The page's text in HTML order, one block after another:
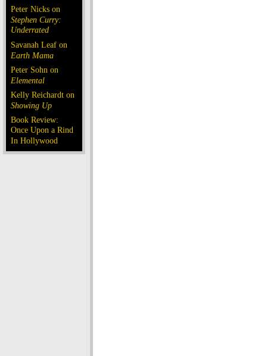
Peter Nicks on
Stephen Curry:
Underrated
Savanah Leaf on
Earth Mama
Peter Sohn on
Elemental
Kelly Reichardt on
Showing Up
Book Review:
Once Upon a Rind
In Hollywood